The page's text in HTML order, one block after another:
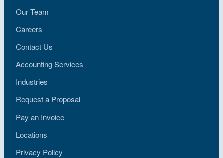
Our Team
Careers
Contact Us
Accounting Services
Industries
Request a Proposal
Pay an Invoice
Locations
Privacy Policy